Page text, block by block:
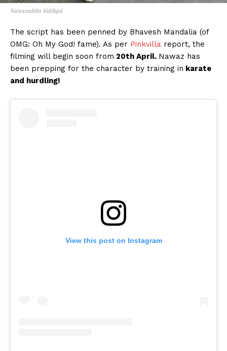
Nawazuddin Siddiqui
The script has been penned by Bhavesh Mandalia (of
OMG: Oh My God! fame). As per Pinkvilla report, the
filming will begin soon from 20th April. Nawaz has
been prepping for the character by training in karate
and hurdling!
View this post on Instagram